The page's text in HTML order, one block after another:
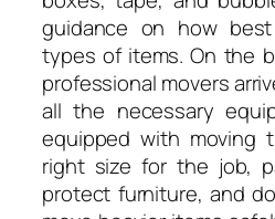
guidance on how
types of items. On the
professional movers
all the necessary
equipped with moving
right size for the job,
protect furniture, and